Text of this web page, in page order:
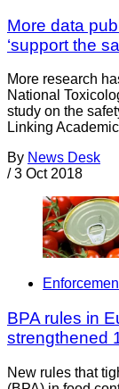
More data
‘support the
More research
National
study on the
Linking Academic
By News Desk
/ 3 Oct 2018
BPA rules in
strengthened
New rules that